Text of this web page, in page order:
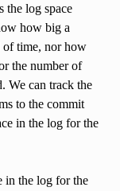
the log space
how big a
of time, nor how
the number of
We can track the
to the commit
in the log for the
in the log for the